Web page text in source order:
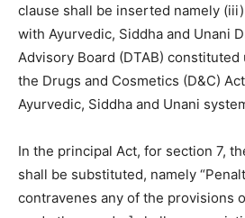
clause shall be inserted namely
with Ayurvedic, Siddha and Unani
Advisory Board (DTAB)
the Drugs and Cosmetics (D&C)
Ayurvedic, Siddha and Unani
In the principal Act, for section 7,
shall be substituted, namely
contravenes any of the provisions